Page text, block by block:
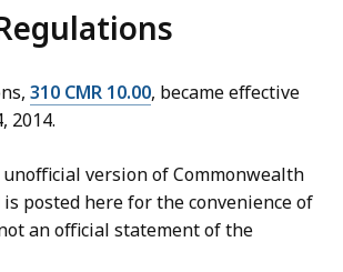
C
310 CMR 10.00, became effective
2014.
version of Commonwealth
posted here for the convenience of
an official statement of the